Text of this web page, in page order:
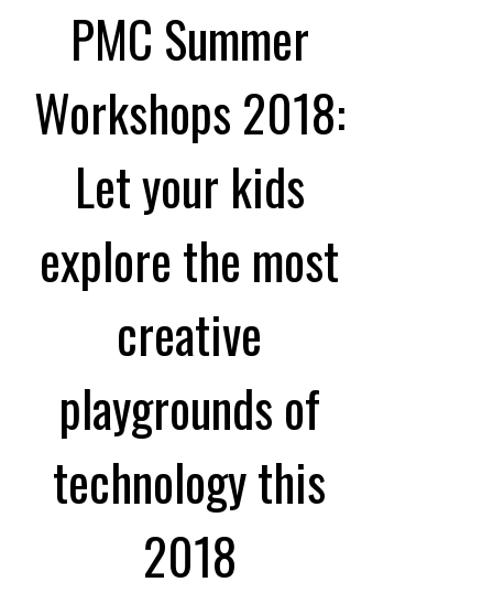
PMC Summer
Workshops 2018:
Let your kids
explore the most
creative
playgrounds of
technology this
2018